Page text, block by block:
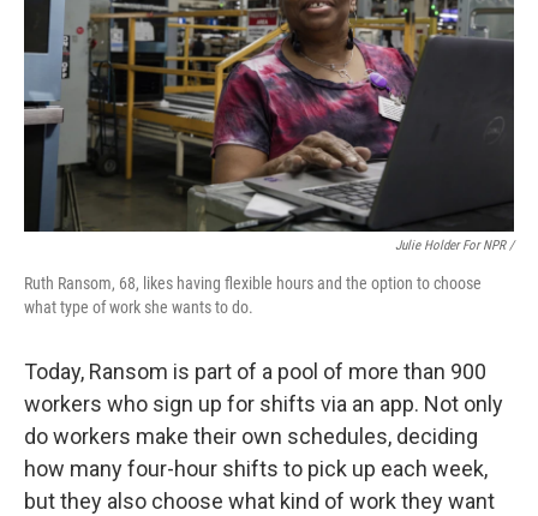
Julie Holder For NPR /
Ruth Ransom, 68, likes having flexible hours and the option to choose
what type of work she wants to do.
Today, Ransom is part of a pool of more than 900
workers who sign up for shifts via an app. Not only
do workers make their own schedules, deciding
how many four-hour shifts to pick up each week,
but they also choose what kind of work they want